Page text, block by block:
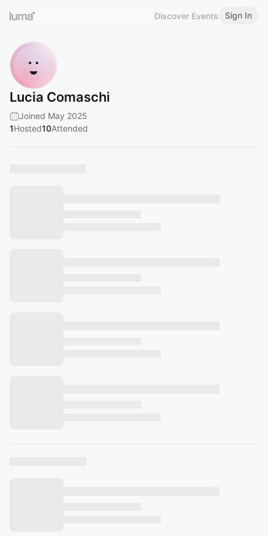
Discover Events Sign In
Lucia Comaschi
Joined May 2025
1Hosted10Attended